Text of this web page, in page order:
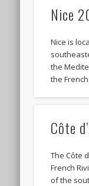
Nice
Nice is
the
the
Côte
The Côte
French
of the